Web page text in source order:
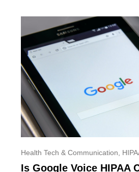
Health Tech & Communication
Is Google Voice HIPAA